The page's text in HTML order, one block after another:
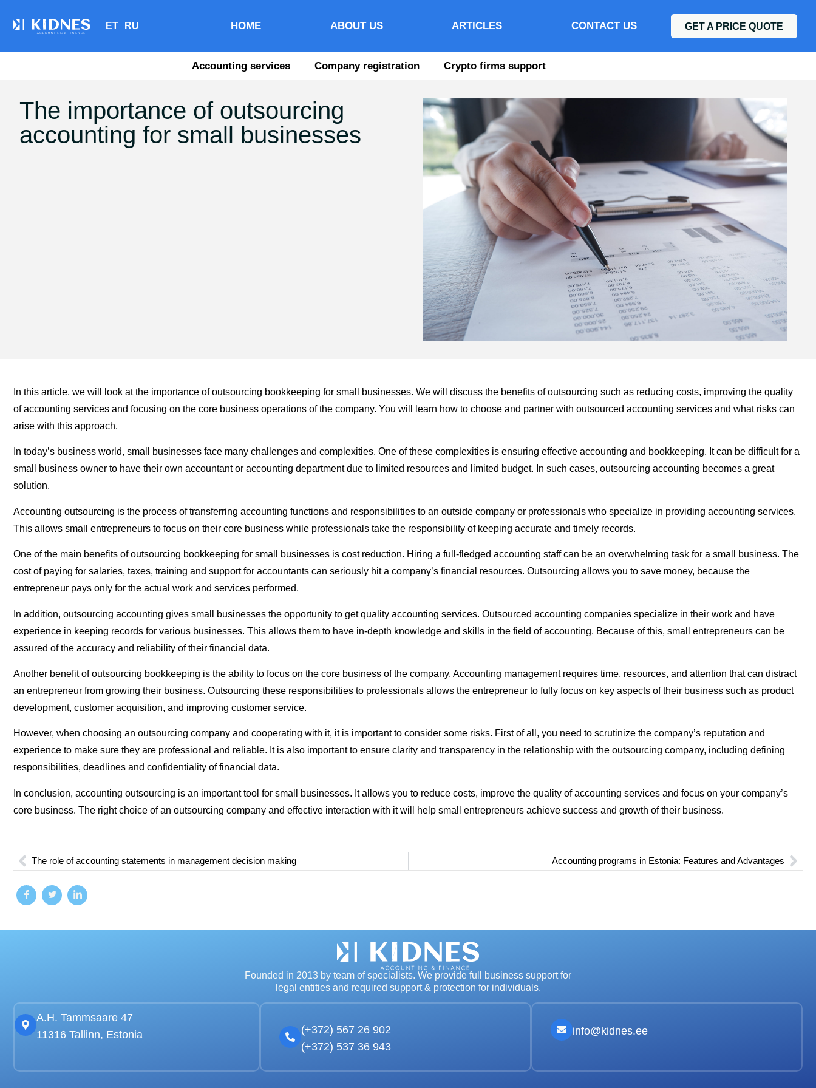
ET RU HOME ABOUT US ARTICLES CONTACT US GET A PRICE QUOTE
Accounting services Company registration Crypto firms support
The importance of outsourcing
accounting for small businesses
In this article, we will look at the importance of outsourcing bookkeeping for small businesses. We will discuss the benefits of outsourcing such as reducing costs, improving the quality
of accounting services and focusing on the core business operations of the company. You will learn how to choose and partner with outsourced accounting services and what risks can
arise with this approach.
In today’s business world, small businesses face many challenges and complexities. One of these complexities is ensuring effective accounting and bookkeeping. It can be difficult for a
small business owner to have their own accountant or accounting department due to limited resources and limited budget. In such cases, outsourcing accounting becomes a great
solution.
Accounting outsourcing is the process of transferring accounting functions and responsibilities to an outside company or professionals who specialize in providing accounting services.
This allows small entrepreneurs to focus on their core business while professionals take the responsibility of keeping accurate and timely records.
One of the main benefits of outsourcing bookkeeping for small businesses is cost reduction. Hiring a full-fledged accounting staff can be an overwhelming task for a small business. The
cost of paying for salaries, taxes, training and support for accountants can seriously hit a company’s financial resources. Outsourcing allows you to save money, because the
entrepreneur pays only for the actual work and services performed.
In addition, outsourcing accounting gives small businesses the opportunity to get quality accounting services. Outsourced accounting companies specialize in their work and have
experience in keeping records for various businesses. This allows them to have in-depth knowledge and skills in the field of accounting. Because of this, small entrepreneurs can be
assured of the accuracy and reliability of their financial data.
Another benefit of outsourcing bookkeeping is the ability to focus on the core business of the company. Accounting management requires time, resources, and attention that can distract
an entrepreneur from growing their business. Outsourcing these responsibilities to professionals allows the entrepreneur to fully focus on key aspects of their business such as product
development, customer acquisition, and improving customer service.
However, when choosing an outsourcing company and cooperating with it, it is important to consider some risks. First of all, you need to scrutinize the company’s reputation and
experience to make sure they are professional and reliable. It is also important to ensure clarity and transparency in the relationship with the outsourcing company, including defining
responsibilities, deadlines and confidentiality of financial data.
In conclusion, accounting outsourcing is an important tool for small businesses. It allows you to reduce costs, improve the quality of accounting services and focus on your company’s
core business. The right choice of an outsourcing company and effective interaction with it will help small entrepreneurs achieve success and growth of their business.
The role of accounting statements in management decision making Accounting programs in Estonia: Features and Advantages
Founded in 2013 by team of specialists. We provide full business support for
legal entities and required support & protection for individuals.
A.H. Tammsaare 47
11316 Tallinn, Estonia
(+372) 567 26 902
(+372) 537 36 943
info@kidnes.ee